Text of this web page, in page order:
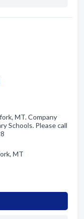
MT. Company
Schools. Please call
MT